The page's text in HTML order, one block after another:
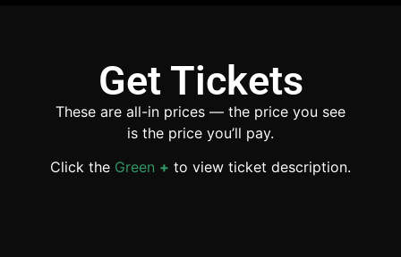
Get Tickets
These are all-in prices — the price you see
is the price you’ll pay.
Click the Green + to view ticket description.